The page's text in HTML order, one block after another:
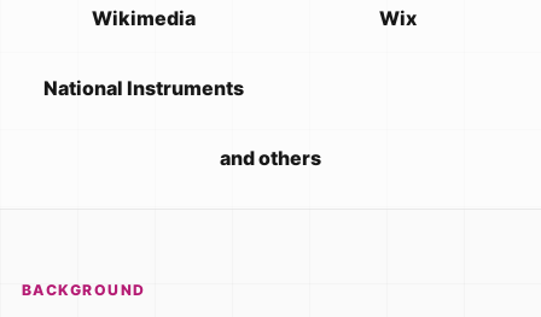
Wikimedia Wix
National Instruments
and others
BACKGROUND